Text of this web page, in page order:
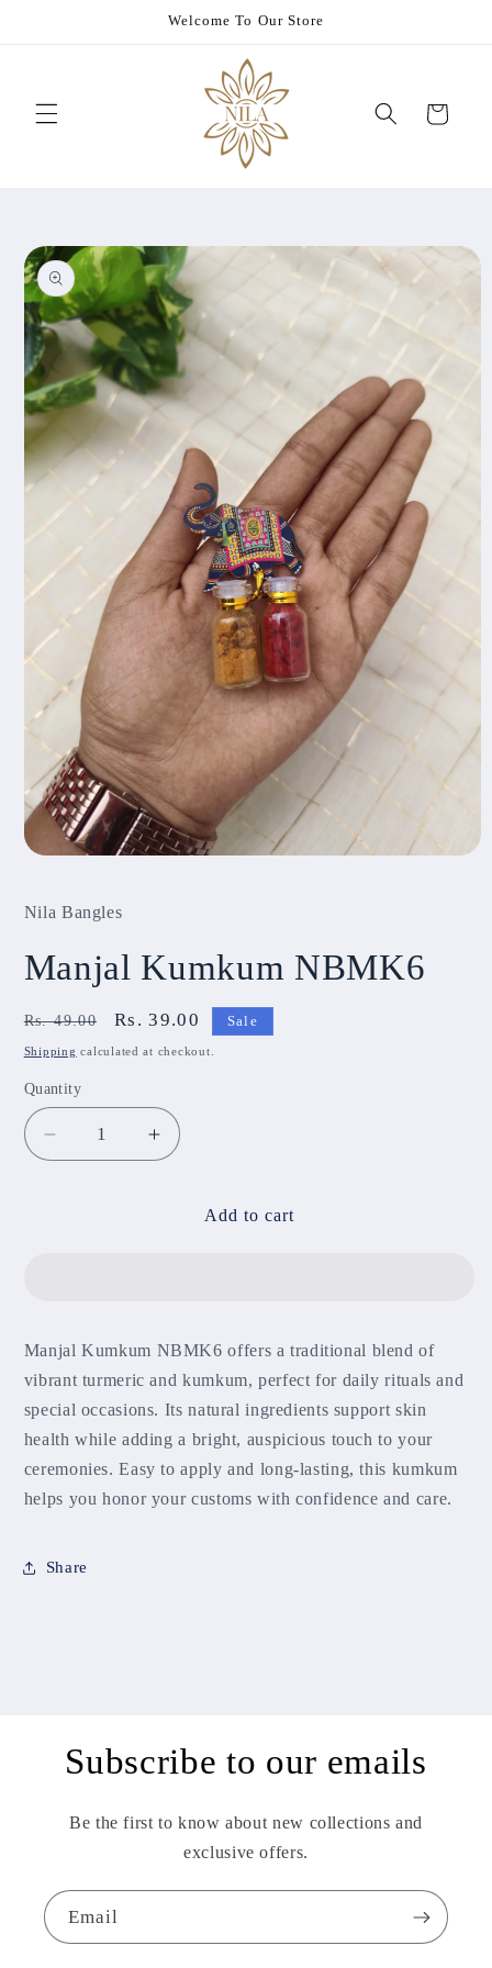
Welcome To Our Store
Cart
Skip to
product
information
in
Nila Bangles
Manjal Kumkum NBMK6
Regular
price
Rs. 49.00
Sale
price
Rs. 39.00 Sale
Shipping calculated at checkout.
Quantity
Decrease
quantity
Increase
quantity
ManjalAdd to cart
Manjal Kumkum NBMK6 offers a traditional blend of
vibrant turmeric and kumkum, perfect for daily rituals and
special occasions. Its natural ingredients support skin
health while adding a bright, auspicious touch to your
ceremonies. Easy to apply and long-lasting, this kumkum
helps you honor your customs with confidence and care.
Share
Subscribe to our emails
Be the first to know about new collections and
exclusive offers.
Email